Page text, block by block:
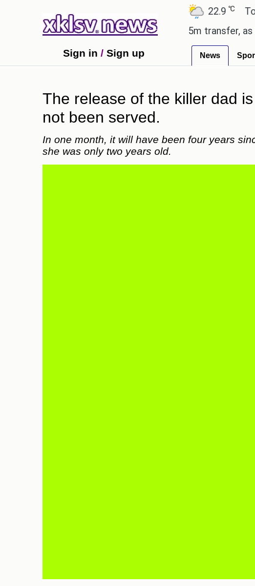
Ahmedabad 22.9 ℃ Tokyo
Man Utd gives the green light for £36.5m transfer, as Erik
Sign in / Sign up News
The release of the killer dad
not been served.
In one month, it will have been four years
she was only two years old.